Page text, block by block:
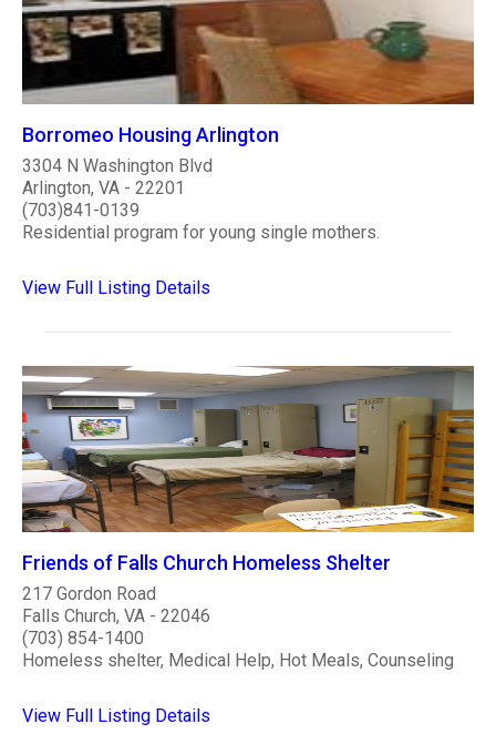
Borromeo Housing Arlington
3304 N Washington Blvd
Arlington, VA - 22201
(703)841-0139
Residential program for young single mothers.
View Full Listing Details
Friends of Falls Church Homeless Shelter
217 Gordon Road
Falls Church, VA - 22046
(703) 854-1400
Homeless shelter, Medical Help, Hot Meals, Counseling
View Full Listing Details